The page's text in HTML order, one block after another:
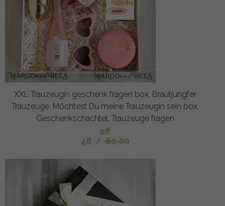
XXL Trauzeugin geschenk fragen box, Brautjungfer
Trauzeuge, Möchtest Du meine Trauzeugin sein box,
Geschenkschachtel, Trauzeuge fragen
off
48 / 60.00